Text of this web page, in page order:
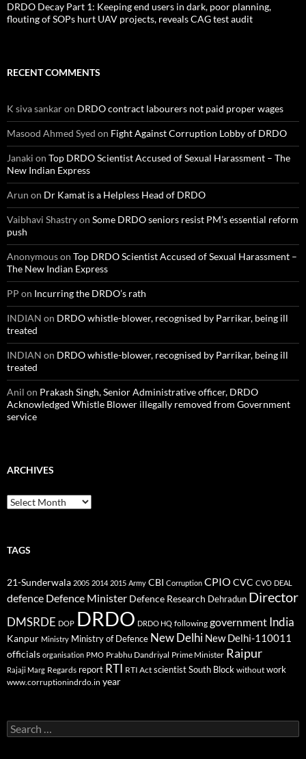
DRDO Decay Part 1: Keeping end users in dark, poor planning,
flouting of SOPs hurt UAV projects, reveals CAG test audit
RECENT COMMENTS
K siva sankaron DRDO contract labourers not paid proper wages
Masood Ahmed Syed on Fight Against Corruption Lobby of DRDO
Janaki on Top DRDO Scientist Accused of Sexual Harassment – The
New Indian Express
Arun on Dr Kamat is a Helpless Head of DRDO
Vaibhavi Shastryon Some DRDO seniors resist PM’s essential reform
push
Anonymouson Top DRDO Scientist Accused of Sexual Harassment –
The New Indian Express
PP on Incurring the DRDO’s rath
INDIAN on DRDO whistle-blower, recognised by Parrikar, being ill
treated
INDIAN on DRDO whistle-blower, recognised by Parrikar, being ill
treated
Anil on Prakash Singh, Senior Administrative officer, DRDO
Acknowledged Whistle Blower illegally removed from Government
service
ARCHIVES
Archives
TAGS
21-Sunderwala 2005 2014 2015 Army CBI Corruption CPIO CVC CVO DEAL
defence Defence Minister Defence Research Dehradun Director
DMSRDE DOP DRDO DRDO HQ following government India
Kanpur Ministry Ministry of Defence New Delhi New Delhi-110011
officials organisation PMO Prabhu Dandriyal Prime Minister Raipur
Rajaji Marg Regards report RTI RTI Act scientistSouth Block without work
www.corruptionindrdo.in year
Search
for: